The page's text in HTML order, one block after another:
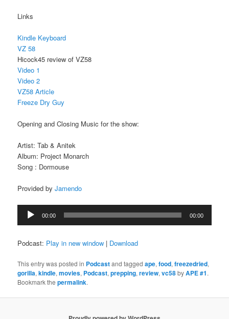
Links
Kindle Keyboard
VZ 58
Hicock45 review of VZ58
Video 1
Video 2
VZ58 Article
Freeze Dry Guy
Opening and Closing Music for the show:
Artist: Tab & Anitek
Album: Project Monarch
Song : Dormouse
Provided byJamendo
Audio
Player
00:00 00:00
Podcast: Play in new window | Download
This entry was posted in Podcastand taggedape,food,freezedried,
gorilla,kindle,movies, Podcast,prepping,review,vc58byAPE #1.
Bookmark thepermalink.